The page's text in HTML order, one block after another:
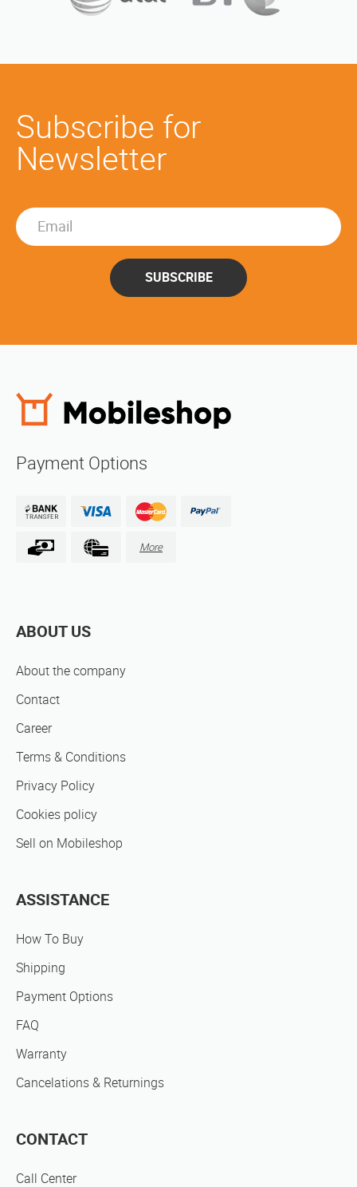
Subscribe for
Newsletter
SUBSCRIBE
Payment Options
More
ABOUT US
About the company
Contact
Career
Terms & Conditions
Privacy Policy
Cookies policy
Sell on Mobileshop
ASSISTANCE
How To Buy
Shipping
Payment Options
FAQ
Warranty
Cancelations & Returnings
CONTACT
Call Center